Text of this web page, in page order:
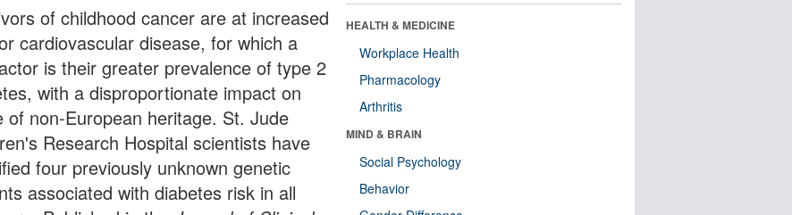
of childhood cancer are at increased
cardiovascular disease, for which a
is their greater prevalence of type 2
with a disproportionate impact on
of non-European heritage. St. Jude
Research Hospital scientists have
four previously unknown genetic
associated with diabetes risk in all
HEALTH & MEDICINE
Workplace Health
Pharmacology
Arthritis
MIND & BRAIN
Social Psychology
Behavior